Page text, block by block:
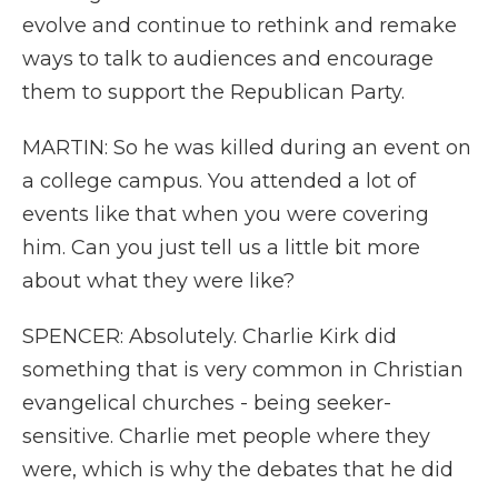
evolve and continue to rethink and remake
ways to talk to audiences and encourage
them to support the Republican Party.
MARTIN: So he was killed during an event on
a college campus. You attended a lot of
events like that when you were covering
him. Can you just tell us a little bit more
about what they were like?
SPENCER: Absolutely. Charlie Kirk did
something that is very common in Christian
evangelical churches - being seeker-
sensitive. Charlie met people where they
were, which is why the debates that he did